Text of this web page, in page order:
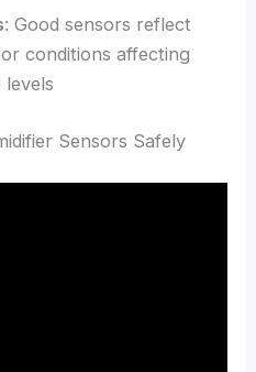
: Good sensors reflect
conditions affecting
Sensors Safely